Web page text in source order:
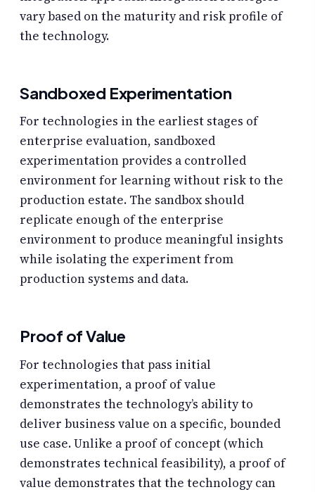
vary based on the maturity and risk profile of
the technology.
Sandboxed Experimentation
For technologies in the earliest stages of
enterprise evaluation, sandboxed
experimentation provides a controlled
environment for learning without risk to the
production estate. The sandbox should
replicate enough of the enterprise
environment to produce meaningful insights
while isolating the experiment from
production systems and data.
Proof of Value
For technologies that pass initial
experimentation, a proof of value
demonstrates the technology’s ability to
deliver business value on a specific, bounded
use case. Unlike a proof of concept (which
demonstrates technical feasibility), a proof of
value demonstrates that the technology can